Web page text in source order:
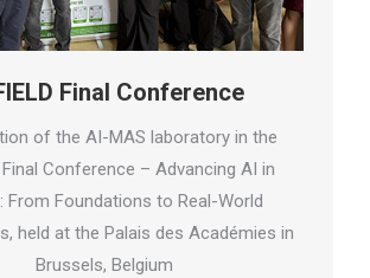
Final Conference
of the AI-MAS laboratory in the
Final Conference – Advancing AI in
From Foundations to Real-World
held at the Palais des Académies in
Brussels, Belgium